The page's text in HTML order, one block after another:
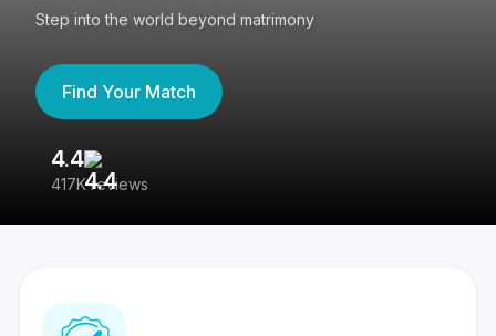
Step into the world beyond matrimony
Find Your Match
4.4
417K reviews